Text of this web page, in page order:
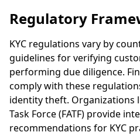
Regulatory
KYC regulations vary by
guidelines for verifying
performing due diligence.
comply with these
identity theft. Organizations
Task Force (FATF) provide
recommendations for KYC